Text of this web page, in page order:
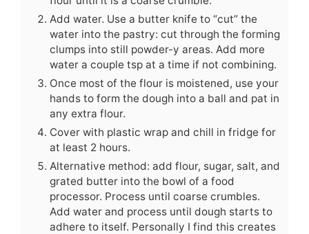
Add water. Use a butter knife to “cut” the
water into the pastry: cut through the forming
clumps into still powder-y areas. Add more
water a couple tsp at a time if not combining.
Once most of the flour is moistened, use your
hands to form the dough into a ball and pat in
any extra flour.
Cover with plastic wrap and chill in fridge for
at least 2 hours.
Alternative method: add flour, sugar, salt, and
grated butter into the bowl of a food
processor. Process until coarse crumbles.
Add water and process until dough starts to
adhere to itself. Personally I find this creates